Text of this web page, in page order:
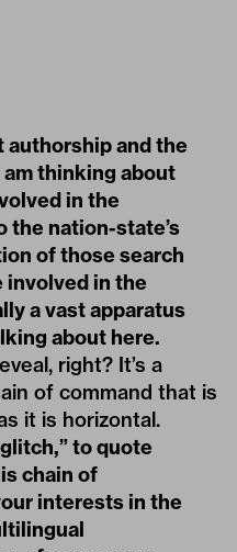
authorship and the
thinking about
in the
the nation-state’s
of those search
involved in the
a vast apparatus
about here.
right? It’s a
of command that is
it is horizontal.
to quote
chain of
interests in the